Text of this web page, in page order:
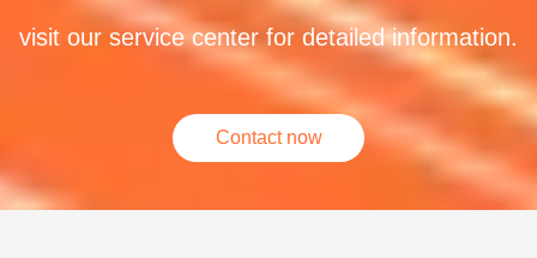
visit our service center for detailed information.
Contact now